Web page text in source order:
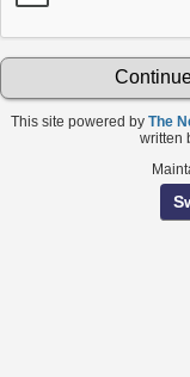
This site powered by The
written